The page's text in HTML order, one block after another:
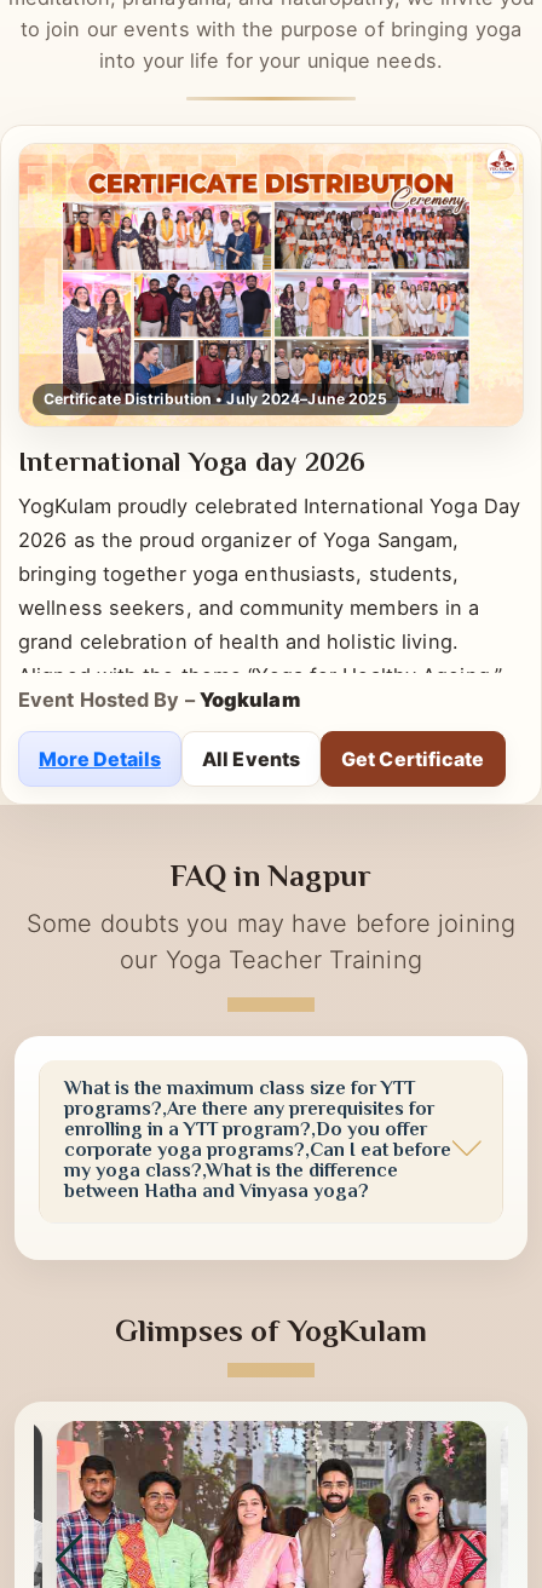
philosophy and curing diseases through yoga,
meditation, pranayama, and naturopathy, we invite you
to join our events with the purpose of bringing yoga
into your life for your unique needs.
International Yoga day 2026
YogKulam proudly celebrated International Yoga Day
2026 as the proud organizer of Yoga Sangam,
bringing together yoga enthusiasts, students,
wellness seekers, and community members in a
grand celebration of health and holistic living.
the event emphasized the importance of
incorporating yoga into daily life for physical well-
term vitality. Participants actively engaged in guided
yoga practices, meditation sessions, and awareness
activities designed to promote a healthier and more
conscious lifestyle.
Event Hosted By – Yogkulam
More Details All Events Get Certificate
FAQ in Nagpur
Some doubts you may have before joining
our Yoga Teacher Training
What is the maximum class size for YTT
programs?,Are there any prerequisites for
enrolling in a YTT program?,Do you offer
corporate yoga programs?,Can I eat before
Glimpses of YogKulam